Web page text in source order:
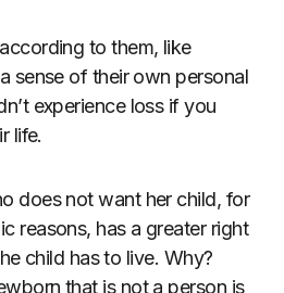
to them, like
sense of their own personal
experience loss if you
life.
does not want her child, for
reasons, has a greater right
child has to live. Why?
that is not a person is